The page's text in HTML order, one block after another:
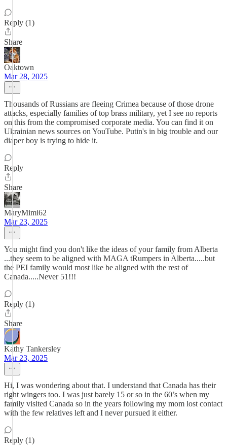
Reply (1)
Share
Oaktown
Mar 28, 2025
Thousands of Russians are fleeing Crimea because of those drone
attacks, especially families of top brass military, yet I see no reports
on this from the compromised corporate media. You can find it on
Ukrainian news sources on YouTube. Putin's in big trouble and our
diaper boy is trying to hide it.
Reply
Share
MaryMimi62
Mar 23, 2025
You might find you don't like the ideas of your family from Alberta
...they seem to be aligned with MAGA tRumpers in Alberta.....but
the PEI family would most like be aligned with the rest of
Canada.....Never 51!!!
Reply (1)
Share
Kathy Tankersley
Mar 23, 2025
Hi, I was wondering about that. I understand that Canada has their
right wingers too. I was just barely 15 or so in the 60’s when my
family visited Canada so in the years following my mom lost contact
with the few relatives left and I never pursued it either.
Reply (1)